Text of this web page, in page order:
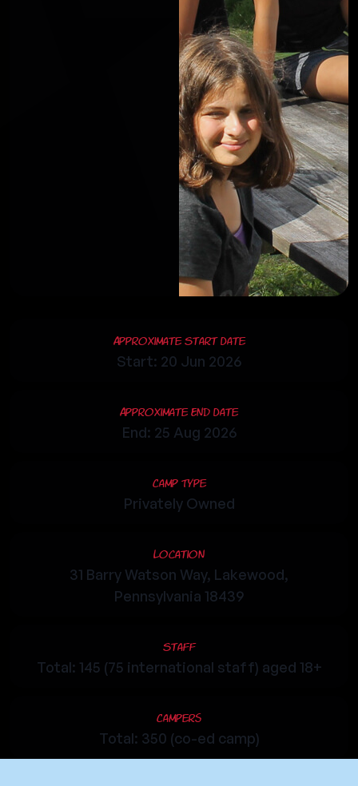
Approximate Start Date
Start: 20 Jun 2026
Approximate End Date
End: 25 Aug 2026
Camp Type
Privately Owned
Location
31 Barry Watson Way, Lakewood,
Pennsylvania 18439
Staff
Total: 145 (75 international staff) aged 18+
Campers
Total: 350 (co-ed camp)